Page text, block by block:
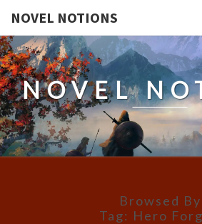
NOVEL NOTIONS
NOVEL
Browsed By
Tag: Hero